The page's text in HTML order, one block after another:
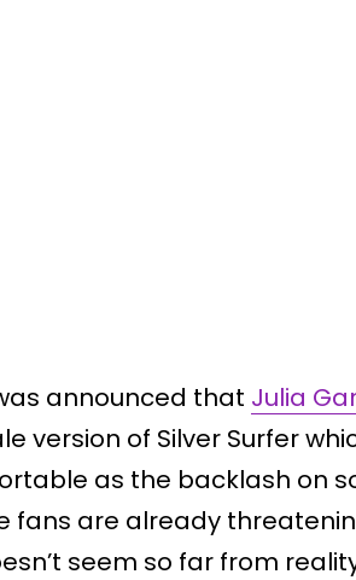
announced that Julia
version of Silver Surfer
as the backlash on
fans are already
seem so far from